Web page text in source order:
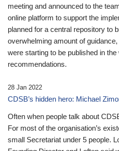
meeting and announced to the
online platform to support the
planned for a central repository to
overwhelming amount of
were starting to be published in
recommendations.
28 Jan 2022
CDSB’s hidden hero: Michael
Often when people talk about
For most of the organisation’s
small Secretariat under 5 people.